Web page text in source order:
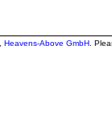
Heavens-Above GmbH .